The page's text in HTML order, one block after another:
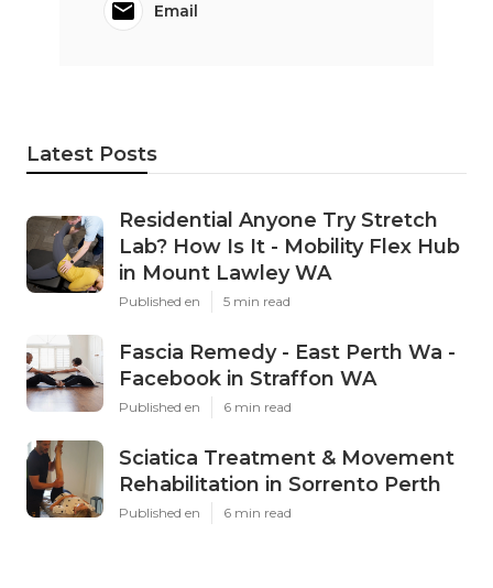
Email
Latest Posts
Residential Anyone Try Stretch
Lab? How Is It - Mobility Flex Hub
in Mount Lawley WA
Published en 5 min read
Fascia Remedy - East Perth Wa -
Facebook in Straffon WA
Published en 6 min read
Sciatica Treatment & Movement
Rehabilitation in Sorrento Perth
Published en 6 min read